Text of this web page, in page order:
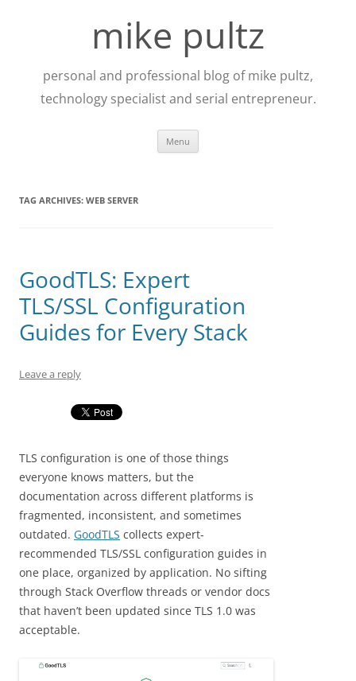
mike pultz
personal and professional blog of mike pultz,
technology specialist and serial entrepreneur.
Menu
TAG ARCHIVES: WEB SERVER
GoodTLS: Expert
TLS/SSL Configuration
Guides for Every Stack
Leave a reply
TLS configuration is one of those things
everyone knows matters, but the
documentation across different platforms is
fragmented, inconsistent, and sometimes
outdated. GoodTLS collects expert-
recommended TLS/SSL configuration guides in
one place, organized by application. No sifting
through Stack Overflow threads or vendor docs
that haven’t been updated since TLS 1.0 was
acceptable.